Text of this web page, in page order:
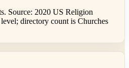
Source: 2020 US Religion
directory count is Churches